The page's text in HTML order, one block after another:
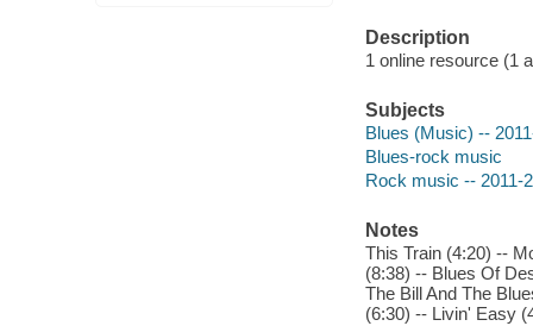
Description
1 online resource (1
Subjects
Blues (Music) --
Blues-rock music
Rock music -- 2011-
Notes
This Train (4:20) --
(8:38) -- Blues Of
The Bill And The
(6:30) -- Livin' Easy